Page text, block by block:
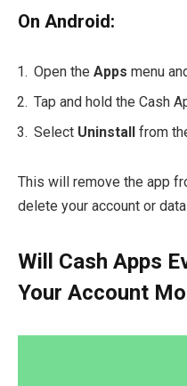
On Android:
Open the Apps menu
Tap and hold the Cash
Select Uninstall from
This will remove the app
delete your account or
Will Cash Apps
Your Account